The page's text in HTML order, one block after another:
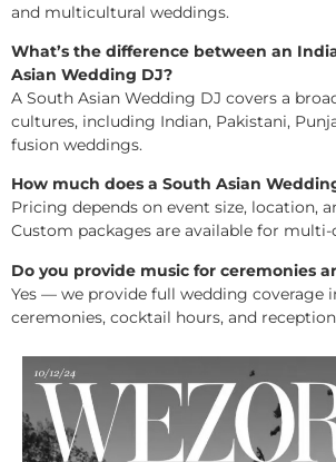
and multicultural weddings.
What’s the difference between an
Asian Wedding DJ?
A South Asian Wedding DJ covers a
cultures, including Indian, Pakistani,
fusion weddings.
How much does a South Asian
Pricing depends on event size, location,
Custom packages are available for multi-
Do you provide music for ceremonies
Yes — we provide full wedding coverage
ceremonies, cocktail hours, and